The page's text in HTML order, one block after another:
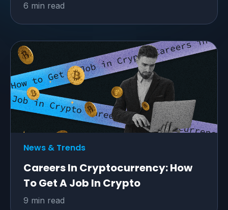
6 min read
News & Trends
Careers In Cryptocurrency: How
To Get A Job In Crypto
9 min read